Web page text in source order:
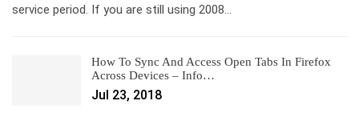
service period. If you are still using 2008…
How To Sync And Access Open Tabs In Firefox
Across Devices – Info…
Jul 23, 2018